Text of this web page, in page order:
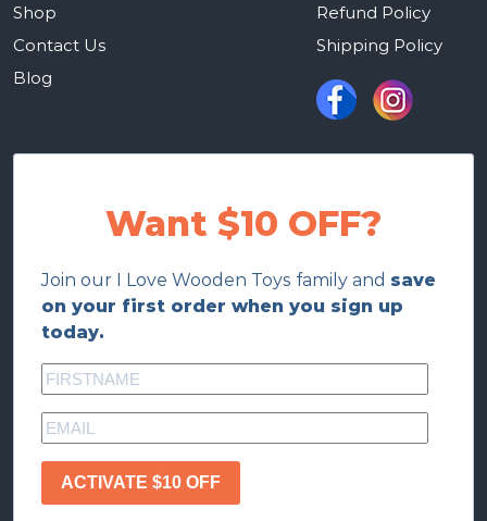
Shop
Contact Us
Blog
Refund Policy
Shipping Policy
Want $10 OFF?
Join our I Love Wooden Toys family and save
on your first order when you sign up
today.
ACTIVATE $10 OFF